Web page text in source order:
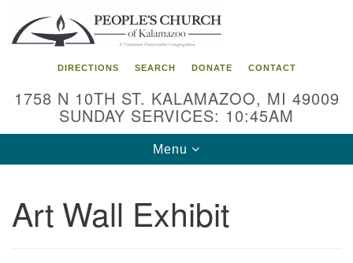
Search
for:
Google
Map
DIRECTIONS SEARCH DONATE CONTACT
1758 N 10TH ST. KALAMAZOO, MI 49009
SUNDAY SERVICES: 10:45AM
Toggle
navigation
Menu
Art Wall Exhibit